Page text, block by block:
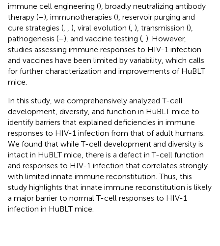
immune cell engineering (), broadly neutralizing antibody
therapy (–), immunotherapies (), reservoir purging and
cure strategies (
), viral evolution ( ), transmission (),
pathogenesis (–), and vaccine testing ( ). However,
studies assessing immune responses to HIV-1 infection
and vaccines have been limited by variability, which calls
for further characterization and improvements of HuBLT
mice.
In this study, we comprehensively analyzed T-cell
development, diversity, and function in HuBLT mice to
identify barriers that explained deficiencies in immune
responses to HIV-1 infection from that of adult humans.
We found that while T-cell development and diversity is
intact in HuBLT mice, there is a defect in T-cell function
and responses to HIV-1 infection that correlates strongly
with limited innate immune reconstitution. Thus, this
study highlights that innate immune reconstitution is likely
a major barrier to normal T-cell responses to HIV-1
infection in HuBLT mice.